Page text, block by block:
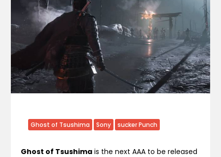
Ghost of Tsushima Sony sucker Punch
Ghost of Tsushima is the next AAA to be released